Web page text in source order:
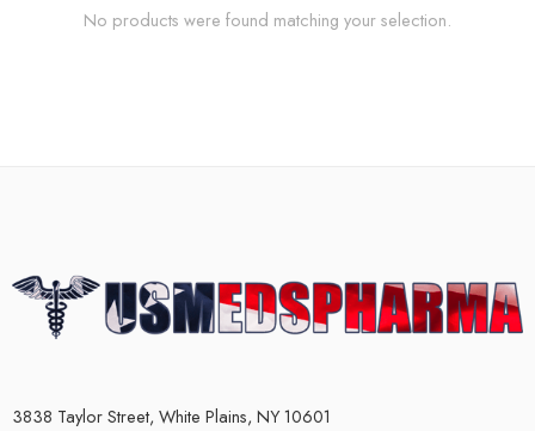
No products were found matching your selection.
3838 Taylor Street, White Plains, NY 10601